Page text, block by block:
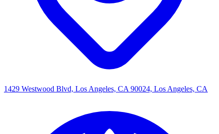
1429 Westwood Blvd, Los Angeles, CA 90024, Los Angeles, CA